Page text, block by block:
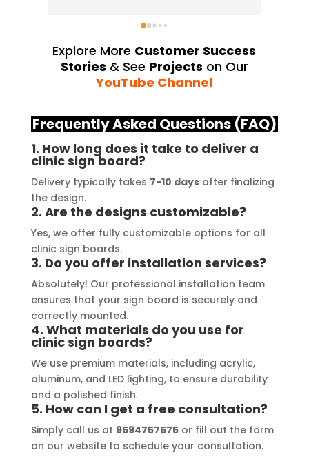
exceeded my expectations. From
the initial consultation to the final
installation, their team
demonstrated excellent
delivering a top-notch signage
solution for my business. The quality
of the materials used was
outstanding, ensuring durability and
a visually stunning result. Moreover,
their prompt communication and
willingness to accommodate my
specific requirements made the
entire process smooth and stress-
free. I highly recommend Signage
Mumbai to anyone in need of high-
quality signage solutions, as they
truly embody excellence in every
aspect of their work.
Explore More Customer Success
Stories & See Projects on Our
YouTube Channel
Frequently Asked Questions (FAQ)
1. How long does it take to deliver a
clinic sign board?
Delivery typically takes 7-10 daysafter finalizing
the design.
2. Are the designs customizable?
Yes, we offer fully customizable options for all
clinic sign boards.
3. Do you offer installation services?
Absolutely! Our professional installation team
ensures that your sign board is securely and
correctly mounted.
4. What materials do you use for
clinic sign boards?
We use premium materials, including acrylic,
aluminum, and LED lighting, to ensure durability
and a polished finish.
5. How can I get a free consultation?
Simply call us at 9594757575or fill out the form
on our website to schedule your consultation.